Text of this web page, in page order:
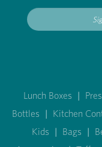
Lunch Boxes |
Bottles | Kitchen
Kids | Bags |